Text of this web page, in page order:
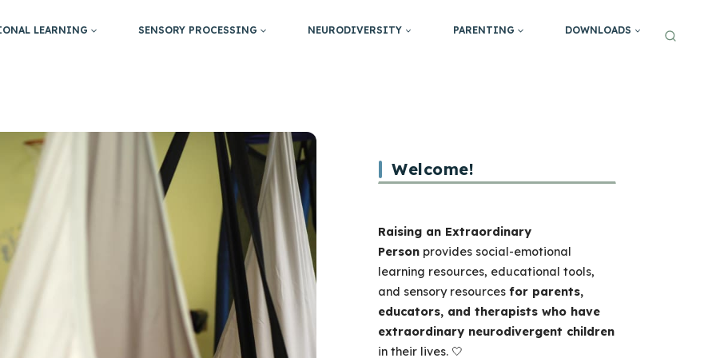
LEARNING SENSORY PROCESSING NEURODIVERSITY PARENTING DOWNLOADS
Welcome!
Raising an Extraordinary
Person provides social-emotional
learning resources, educational tools,
and sensory resources for parents,
educators, and therapists who have
extraordinary neurodivergent children
in their lives. 🤍